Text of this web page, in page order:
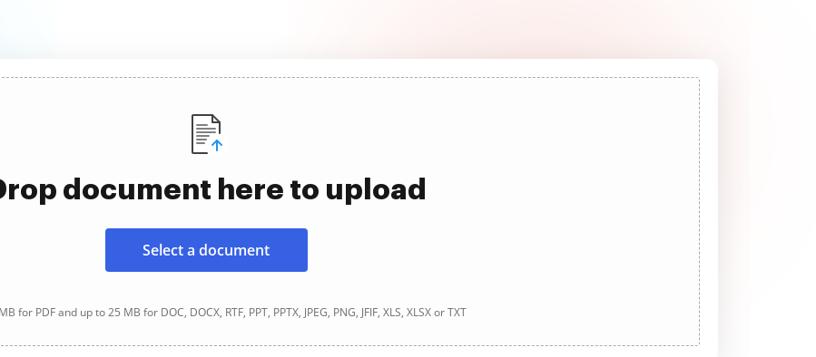
document here to upload
Select a document
for PDF and up to 25 MB for DOC, DOCX, RTF, PPT, PPTX, JPEG, PNG, JFIF, XLS, XLSX or TXT